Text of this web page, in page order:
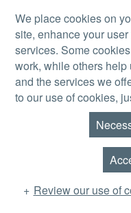
MENU
We place cookies on
site, enhance your
services. Some
work, while others
and the services we
to our use of cookies,
Review our use of